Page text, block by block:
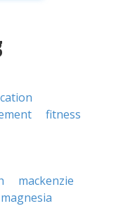
fitness
mackenzie
magnesia